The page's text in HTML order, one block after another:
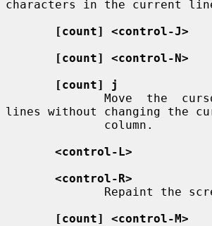
characters in the current
[count] <control-J>
[count] <control-N>
[count] j
Move  the
lines without changing the
<control-L>
<control-R>
[count] <control-M>